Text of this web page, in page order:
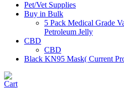
Pet/Vet Supplies
Buy in Bulk
5 Pack Medical Grade
Petroleum Jelly
CBD
CBD
Black KN95 Mask( Current